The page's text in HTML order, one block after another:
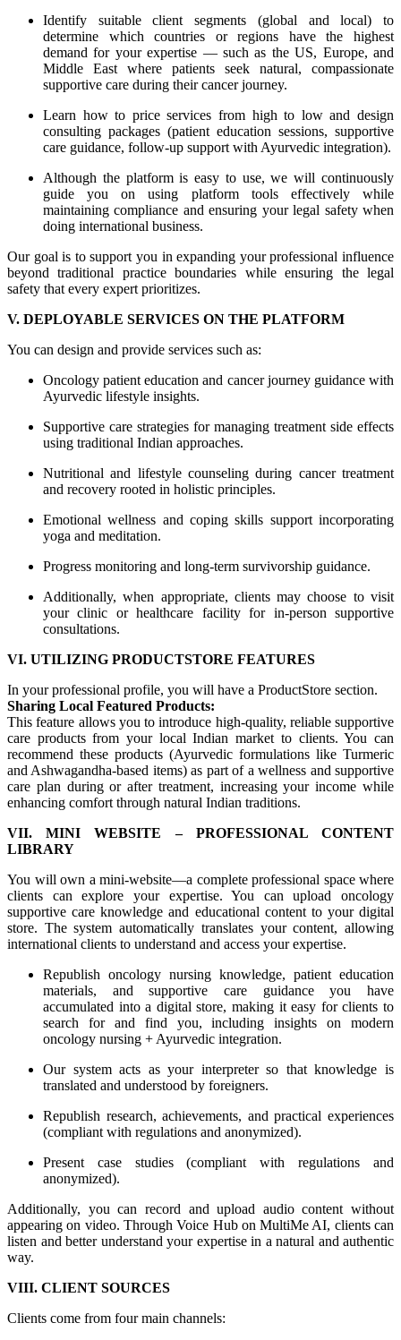
Identify suitable client segments (global and local) to
determine which countries or regions have the highest
demand for your expertise — such as the US, Europe, and
Middle East where patients seek natural, compassionate
supportive care during their cancer journey.
Learn how to price services from high to low and design
consulting packages (patient education sessions, supportive
care guidance, follow-up support with Ayurvedic integration).
Although the platform is easy to use, we will continuously
guide you on using platform tools effectively while
maintaining compliance and ensuring your legal safety when
doing international business.
Our goal is to support you in expanding your professional influence
beyond traditional practice boundaries while ensuring the legal
safety that every expert prioritizes.
V. DEPLOYABLE SERVICES ON THE PLATFORM
You can design and provide services such as:
Oncology patient education and cancer journey guidance with
Ayurvedic lifestyle insights.
Supportive care strategies for managing treatment side effects
using traditional Indian approaches.
Nutritional and lifestyle counseling during cancer treatment
and recovery rooted in holistic principles.
Emotional wellness and coping skills support incorporating
yoga and meditation.
Progress monitoring and long-term survivorship guidance.
Additionally, when appropriate, clients may choose to visit
your clinic or healthcare facility for in-person supportive
consultations.
VI. UTILIZING PRODUCTSTORE FEATURES
In your professional profile, you will have a ProductStore section.
Sharing Local Featured Products:
This feature allows you to introduce high-quality, reliable supportive
care products from your local Indian market to clients. You can
recommend these products (Ayurvedic formulations like Turmeric
and Ashwagandha-based items) as part of a wellness and supportive
care plan during or after treatment, increasing your income while
enhancing comfort through natural Indian traditions.
VII. MINI WEBSITE – PROFESSIONAL CONTENT
LIBRARY
You will own a mini-website—a complete professional space where
clients can explore your expertise. You can upload oncology
supportive care knowledge and educational content to your digital
store. The system automatically translates your content, allowing
international clients to understand and access your expertise.
Republish oncology nursing knowledge, patient education
materials, and supportive care guidance you have
accumulated into a digital store, making it easy for clients to
search for and find you, including insights on modern
oncology nursing + Ayurvedic integration.
Our system acts as your interpreter so that knowledge is
translated and understood by foreigners.
Republish research, achievements, and practical experiences
(compliant with regulations and anonymized).
Present case studies (compliant with regulations and
anonymized).
Additionally, you can record and upload audio content without
appearing on video. Through Voice Hub on MultiMe AI, clients can
listen and better understand your expertise in a natural and authentic
way.
VIII. CLIENT SOURCES
Clients come from four main channels: